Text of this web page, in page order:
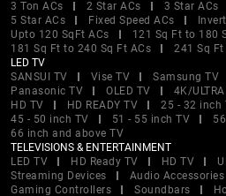
3 Ton ACs
2 Star ACs 3 Star ACs
5 Star ACs
Fixed Speed ACs
Upto 120 SqFt ACs
121 Sq Ft to 180
181 Sq Ft to 240 Sq Ft ACs
241 Sq
LED TV
SANSUI TV
Vise TV Samsung TV
Panasonic TV
OLED TV 4K/
HD TV
HD READY TV 25 - 32 inch
45 - 50 inch TV
51 - 55 inch TV
66 inch and above TV
TELEVISIONS & ENTERTAINMENT
LED TV
HD Ready TV HD TV
Streaming Devices
Audio Accessories
Gaming Controllers
Soundbars